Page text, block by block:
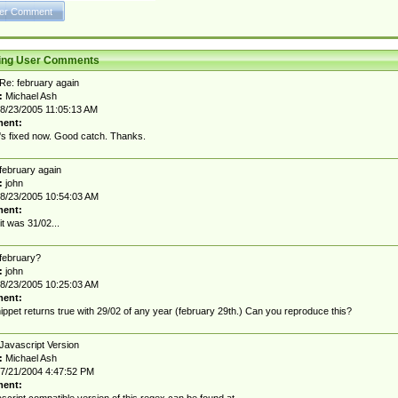
User Comments
february again
Michael Ash
8/23/2005 11:05:13 AM
fixed now. Good catch. Thanks.
again
john
8/23/2005 10:54:03 AM
was 31/02...
john
8/23/2005 10:25:03 AM
returns true with 29/02 of any year (february 29th.) Can you reproduce this?
Version
Michael Ash
7/21/2004 4:47:52 PM